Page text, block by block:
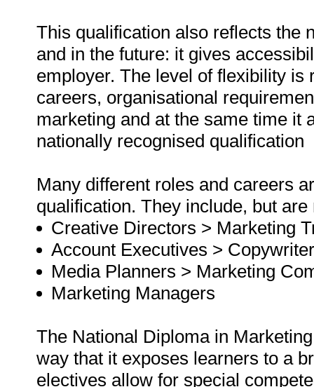
This qualification also reflects the
and in the future: it gives
employer. The level of flexibility
careers, organisational
marketing and at the same time it
nationally recognised qualification
Many different roles and careers
qualification. They include, but
Creative Directors > Marketing
Account Executives >
Media Planners > Marketing
Marketing Managers
The National Diploma in
way that it exposes learners to a
electives allow for special